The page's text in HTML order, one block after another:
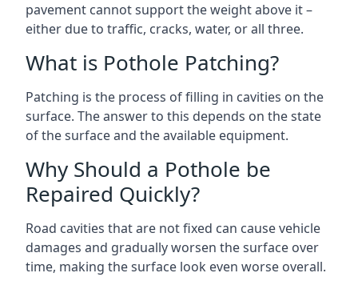
pavement cannot support the weight above it –
either due to traffic, cracks, water, or all three.
What is Pothole Patching?
Patching is the process of filling in cavities on the
surface. The answer to this depends on the state
of the surface and the available equipment.
Why Should a Pothole be
Repaired Quickly?
Road cavities that are not fixed can cause vehicle
damages and gradually worsen the surface over
time, making the surface look even worse overall.